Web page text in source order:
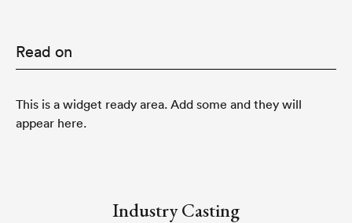
Read on
This is a widget ready area. Add some and they will
appear here.
Industry Casting